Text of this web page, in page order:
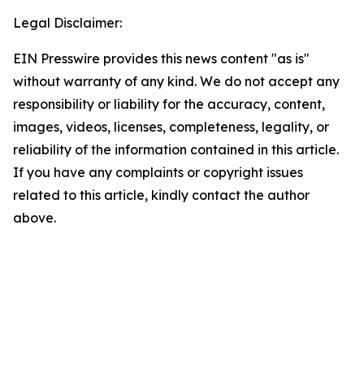
Legal Disclaimer:
EIN Presswire provides this news content "as is"
without warranty of any kind. We do not accept any
responsibility or liability for the accuracy, content,
images, videos, licenses, completeness, legality, or
reliability of the information contained in this article.
If you have any complaints or copyright issues
related to this article, kindly contact the author
above.